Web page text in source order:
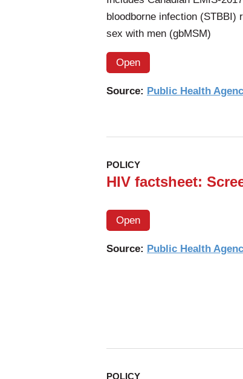
bloodborne infection (STBBI)
sex with men (gbMSM)
Open
Source: Public Health
POLICY
HIV factsheet:
Open
Source: Public Health
POLICY